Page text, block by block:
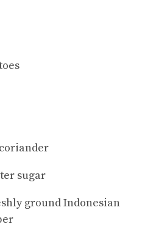
sugar
ground Indonesian